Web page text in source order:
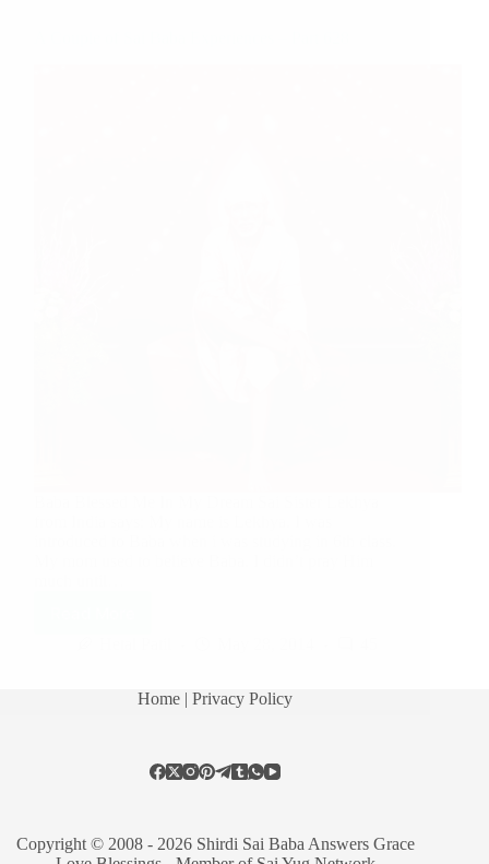
Home | Privacy Policy
Copyright © 2008 - 2026 Shirdi Sai Baba Answers Grace